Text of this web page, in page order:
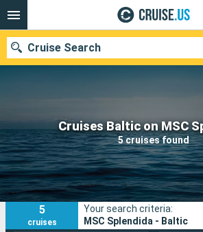
Cruises Baltic on MSC
5 cruises found
Cruise Search
Our destinations
Departure month
Ports
Search
5
cruises
Your search criteria:
MSC Splendida - Baltic